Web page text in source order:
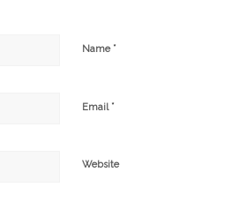
Name *
Email *
Website